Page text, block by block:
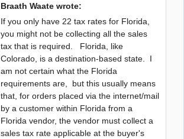
Braath Waate wrote:
If you only have 22 tax rates for Florida,
you might not be collecting all the sales
tax that is required. Florida, like
Colorado, is a destination-based state. I
am not certain what the Florida
requirements are, but this usually means
that, for orders placed via the internet/mail
by a customer within Florida from a
Florida vendor, the vendor must collect a
sales tax rate applicable at the buyer's